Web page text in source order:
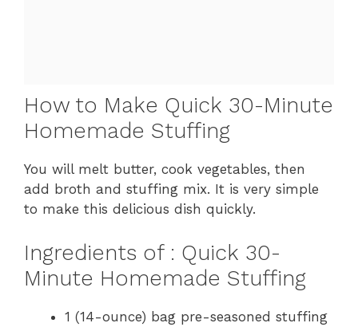
How to Make Quick 30-Minute
Homemade Stuffing
You will melt butter, cook vegetables, then
add broth and stuffing mix. It is very simple
to make this delicious dish quickly.
Ingredients of : Quick 30-
Minute Homemade Stuffing
1 (14-ounce) bag pre-seasoned stuffing